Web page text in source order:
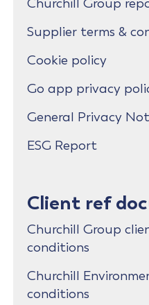
Churchill Group
Supplier terms &
Cookie policy
Go app privacy
General Privacy
ESG Report
Client ref
Churchill Group
conditions
Churchill
conditions